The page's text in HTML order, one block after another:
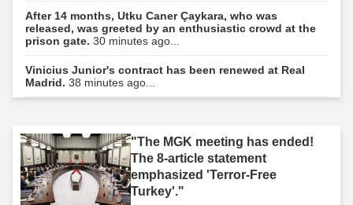
After 14 months, Utku Caner Çaykara, who was
released, was greeted by an enthusiastic crowd at the
prison gate. 30 minutes ago...
Vinicius Junior's contract has been renewed at Real
Madrid. 38 minutes ago...
"The MGK meeting has ended!
The 8-article statement
emphasized 'Terror-Free
Turkey'."